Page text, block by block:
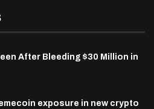
After Bleeding $30 Million in
exposure in new crypto